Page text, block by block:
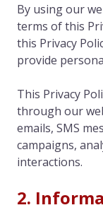
By using our
terms of this
this Privacy
provide
This Privacy
through our
emails, SMS
campaigns,
interactions.
2.